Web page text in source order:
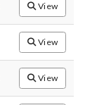
View
View
View